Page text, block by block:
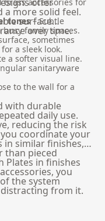
tones– Subtle
family spaces.
sometimes
a sleek look.
a more solid feel.
surface
over time.
a softer visual line.
sanitaryware
to the wall for a
with durable
daily use.
reducing the risk
coordinate your
in similar finishes,
than pieced
Plates in finishes
you
the system
from it.